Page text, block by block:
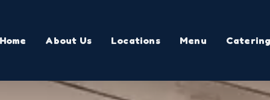
Home About Us Locations Menu